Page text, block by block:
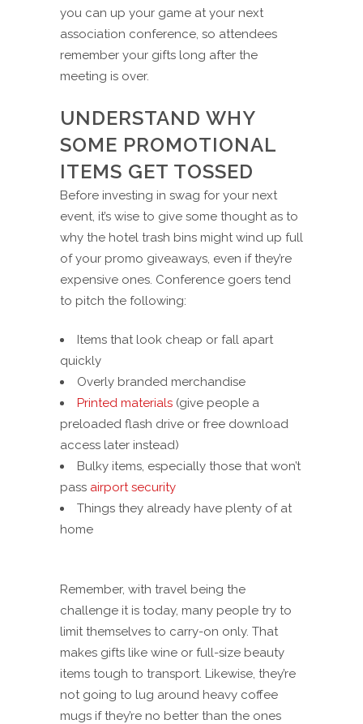
you can up your game at your next
association conference, so attendees
remember your gifts long after the
meeting is over.
UNDERSTAND WHY
SOME PROMOTIONAL
ITEMS GET TOSSED
Before investing in swag for your next
event, it’s wise to give some thought as to
why the hotel trash bins might wind up full
of your promo giveaways, even if they’re
expensive ones. Conference goers tend
to pitch the following:
Items that look cheap or fall apart
quickly
Overly branded merchandise
Printed materials (give people a
preloaded flash drive or free download
access later instead)
Bulky items, especially those that won’t
pass airport security
Things they already have plenty of at
home
Remember, with travel being the
challenge it is today, many people try to
limit themselves to carry-on only. That
makes gifts like wine or full-size beauty
items tough to transport. Likewise, they’re
not going to lug around heavy coffee
mugs if they’re no better than the ones